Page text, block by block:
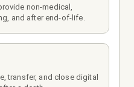
non-medical,
and after end-of-life.
transfer, and close digital